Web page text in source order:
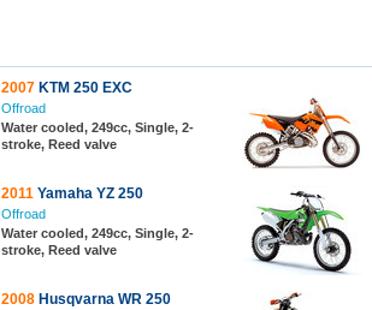
2007 KTM 250 EXC
Offroad
Water cooled, 249cc, Single, 2-
stroke, Reed valve
2011 Yamaha YZ 250
Offroad
Water cooled, 249cc, Single, 2-
stroke, Reed valve
2008 Husqvarna WR 250